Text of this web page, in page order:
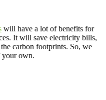
will have a lot of benefits for
It will save electricity bills,
carbon footprints. So, we
your own.